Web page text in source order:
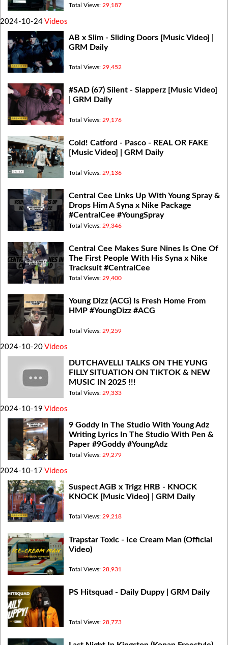
Total Views: 29,187
2024-10-24 Videos
AB x Slim - Sliding Doors [Music Video] |
GRM Daily
Total Views: 29,452
#SAD (67) Silent - Slapperz [Music Video]
| GRM Daily
Total Views: 29,176
Cold! Catford - Pasco - REAL OR FAKE
[Music Video] | GRM Daily
Total Views: 29,136
Central Cee Links Up With Young Spray &
Drops Him A Syna x Nike Package
#CentralCee #YoungSpray
Total Views: 29,346
Central Cee Makes Sure Nines Is One Of
The First People With His Syna x Nike
Tracksuit #CentralCee
Total Views: 29,400
Young Dizz (ACG) Is Fresh Home From
HMP #YoungDizz #ACG
Total Views: 29,259
2024-10-20 Videos
DUTCHAVELLI TALKS ON THE YUNG
FILLY SITUATION ON TIKTOK & NEW
MUSIC IN 2025 !!!
Total Views: 29,333
2024-10-19 Videos
9 Goddy In The Studio With Young Adz
Writing Lyrics In The Studio With Pen &
Paper #9Goddy #YoungAdz
Total Views: 29,279
2024-10-17 Videos
Suspect AGB x Trigz HRB - KNOCK
KNOCK [Music Video] | GRM Daily
Total Views: 29,218
Trapstar Toxic - Ice Cream Man (Official
Video)
Total Views: 28,931
PS Hitsquad - Daily Duppy | GRM Daily
Total Views: 28,773